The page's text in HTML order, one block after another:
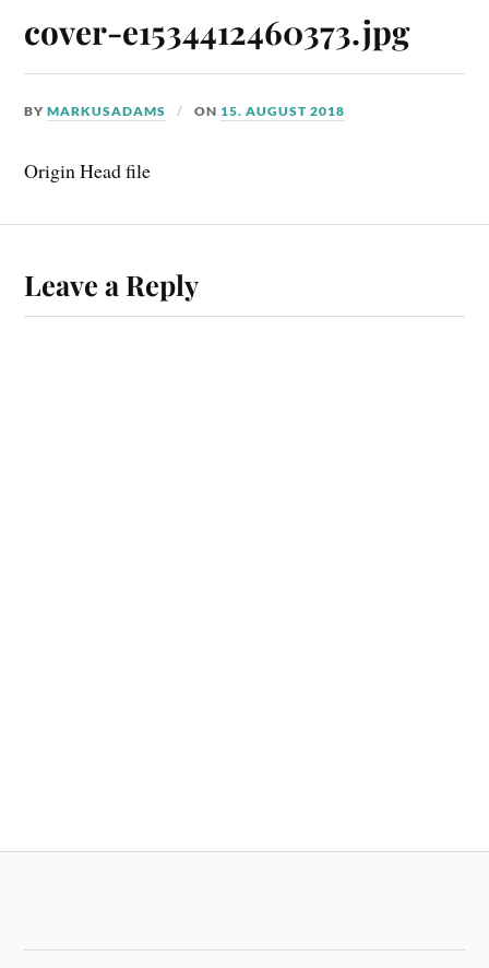
cover-e1534412460373.jpg
BYMARKUSADAMS ON 15. AUGUST 2018
Origin Head file
Leave a Reply